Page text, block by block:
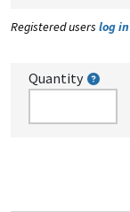
Registered users log in
Quantity